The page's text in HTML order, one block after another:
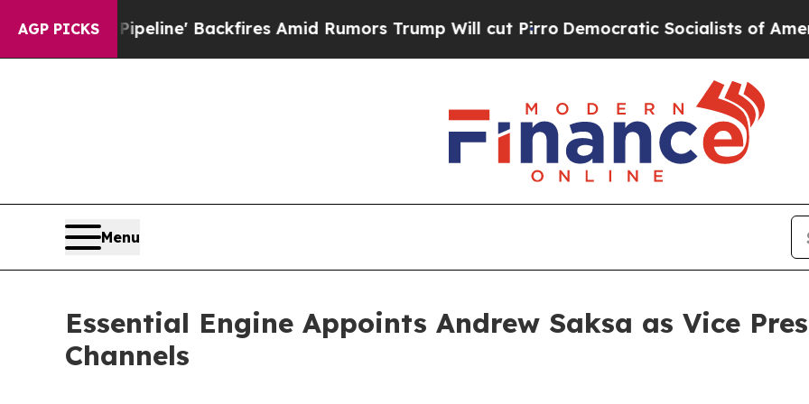
AGP PICKS
Pipeline' Backfires Amid Rumors Trump Will cut PirroDemocratic Socialists of America
Menu
Essential Engine Appoints Andrew Saksa as Vice
Channels